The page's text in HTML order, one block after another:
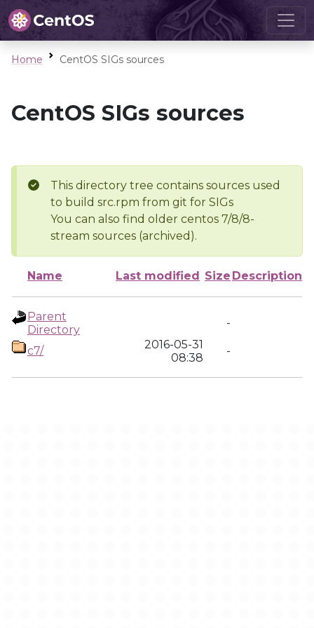
Home CentOS SIGs sources
CentOS SIGs sources
This directory tree contains sources used
to build src.rpm from git for SIGs
You can also find older centos 7/8/8-
stream sources (archived).
Name Last modified Size Description
Parent
Directory
-
c7/
2016-05-31
08:38
-